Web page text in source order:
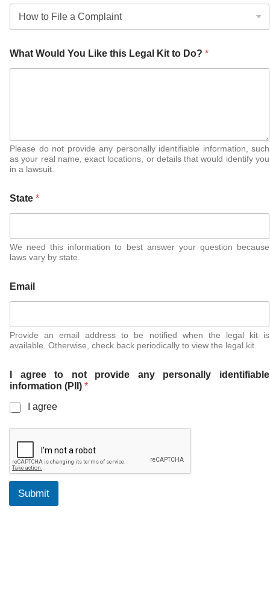
What Would You Like this Legal Kit to Do? *
Please do not provide any personally identifiable information, such
as your real name, exact locations, or details that would identify you
in a lawsuit.
State *
We need this information to best answer your question because
laws vary by state.
Email
Provide an email address to be notified when the legal kit is
available. Otherwise, check back periodically to view the legal kit.
I agree to not provide any personally identifiable
information (PII) *
I agree
Submit